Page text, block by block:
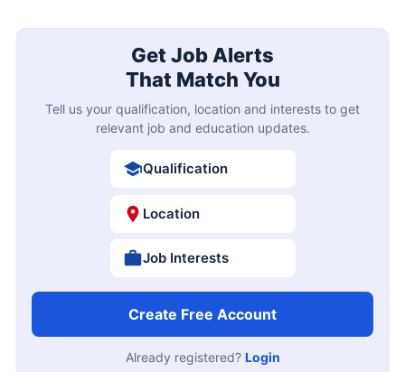
Get Job Alerts
That Match You
Tell us your qualification, location and interests to get
relevant job and education updates.
Qualification
Location
Job Interests
Create Free Account
Already registered? Login